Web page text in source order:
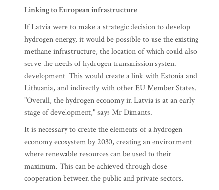
Linking to European infrastructure
If Latvia were to make a strategic decision to develop
hydrogen energy, it would be possible to use the existing
methane infrastructure, the location of which could also
serve the needs of hydrogen transmission system
development. This would create a link with Estonia and
Lithuania, and indirectly with other EU Member States.
"Overall, the hydrogen economy in Latvia is at an early
stage of development," says Mr Dimants.
It is necessary to create the elements of a hydrogen
economy ecosystem by 2030, creating an environment
where renewable resources can be used to their
maximum. This can be achieved through close
cooperation between the public and private sectors.